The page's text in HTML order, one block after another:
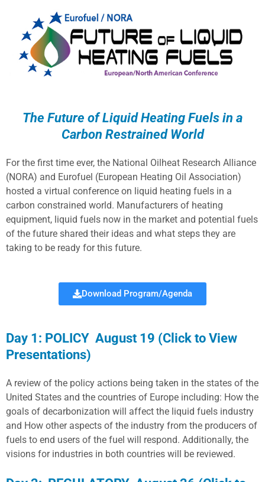
The Future of Liquid Heating Fuels in a
Carbon Restrained World
For the first time ever, the National Oilheat Research Alliance
(NORA) and Eurofuel (European Heating Oil Association)
hosted a virtual conference on liquid heating fuels in a
carbon constrained world. Manufacturers of heating
equipment, liquid fuels now in the market and potential fuels
of the future shared their ideas and what steps they are
taking to be ready for this future.
Download Program/Agenda
Day 1: POLICY August 19 (Click to View
Presentations)
A review of the policy actions being taken in the states of the
United States and the countries of Europe including: How the
goals of decarbonization will affect the liquid fuels industry
and How other aspects of the industry from the producers of
fuels to end users of the fuel will respond. Additionally, the
visions for industries in both countries will be reviewed.